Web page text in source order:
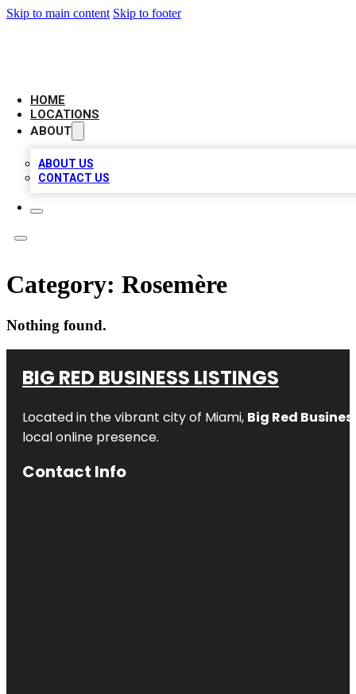
Skip to main content Skip to footer
HOME
LOCATIONS
ABOUT
ABOUT US
CONTACT US
Category: Rosemère
Nothing found.
BIG RED BUSINESS LISTINGS
Located in the vibrant city of Miami, Big Red
local online presence.
Contact Info